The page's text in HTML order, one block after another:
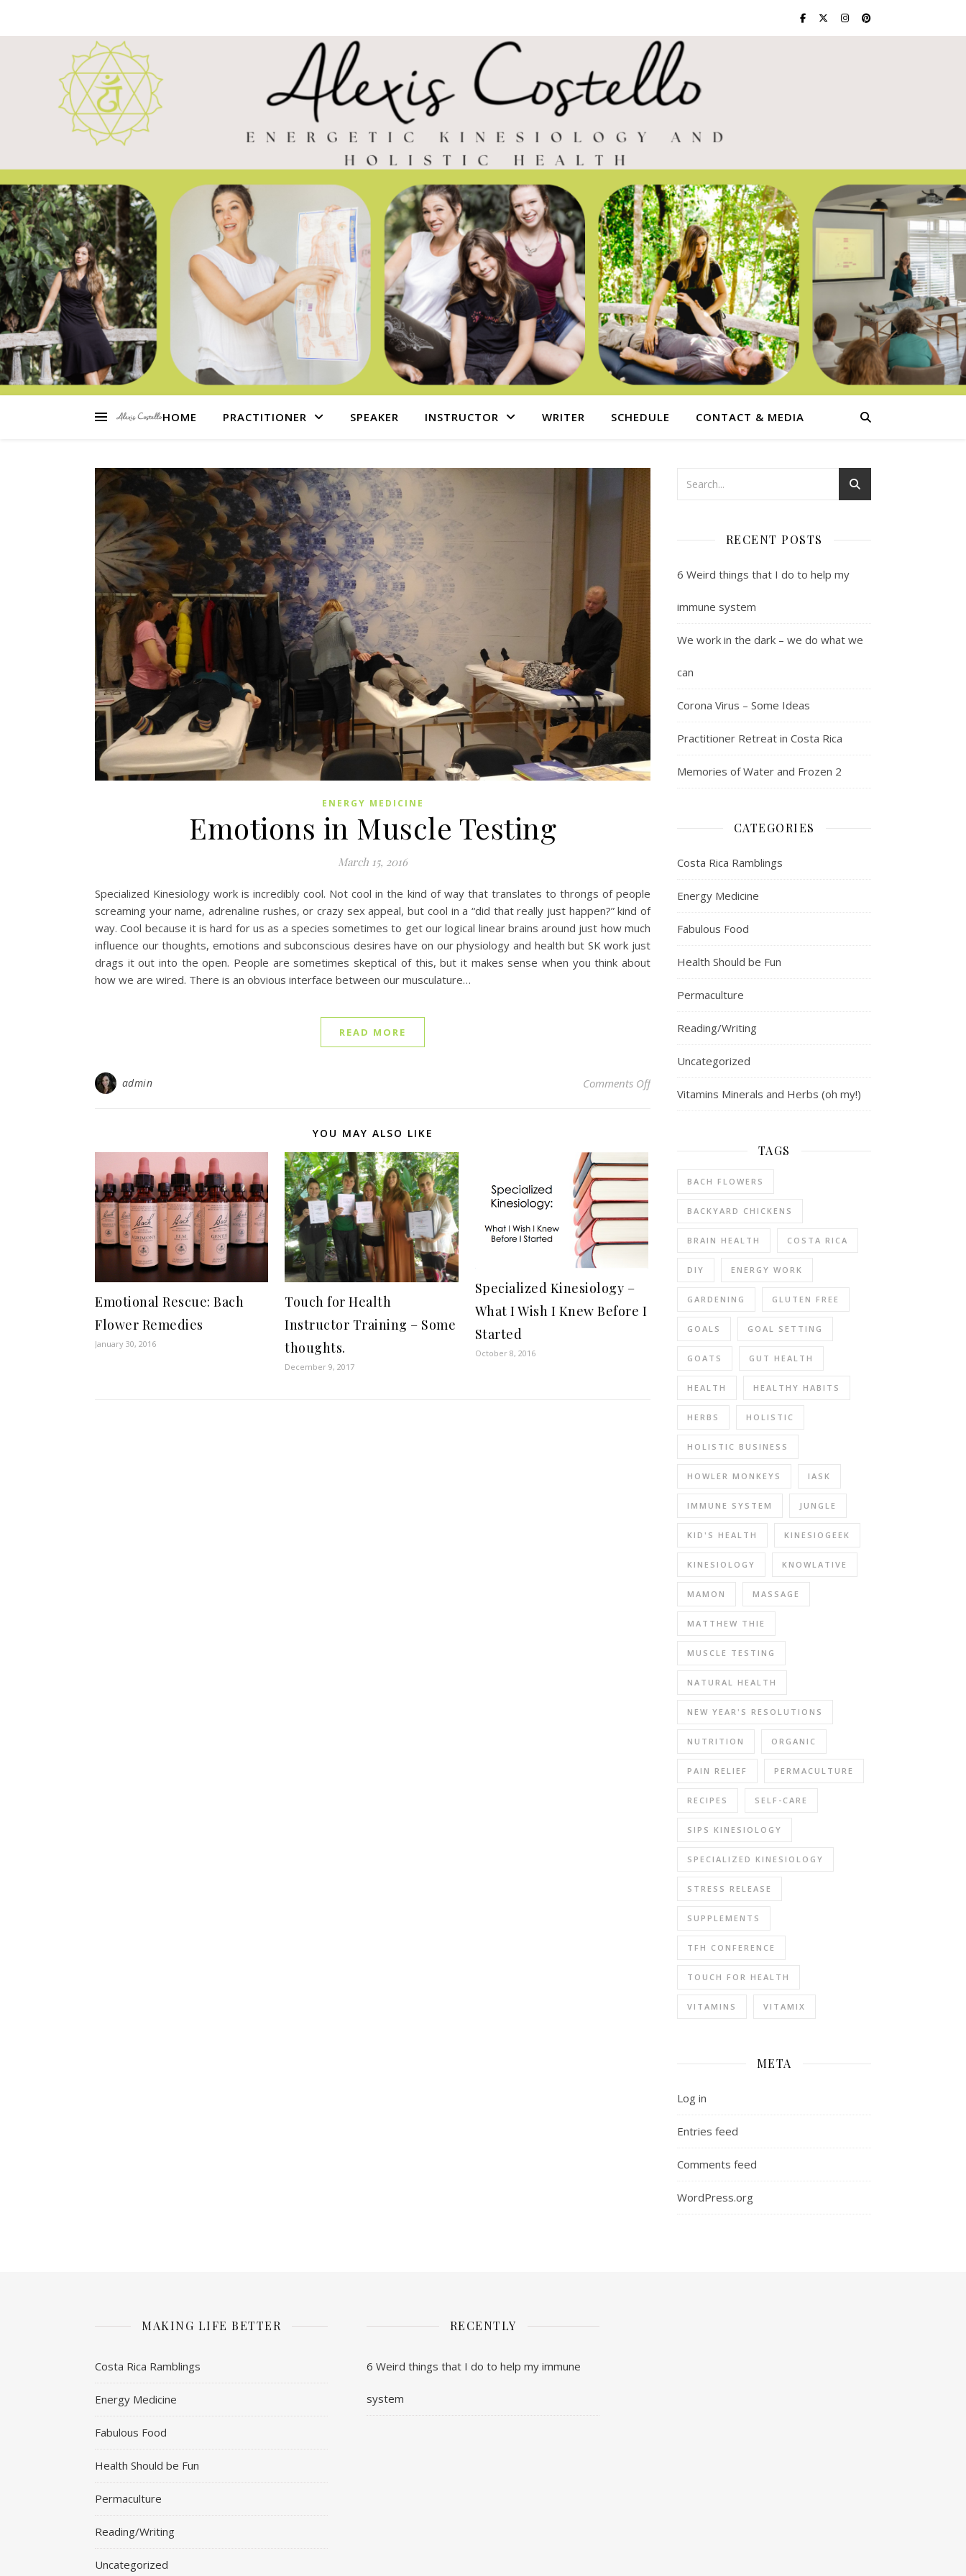
HOME PRACTITIONER SPEAKER INSTRUCTOR WRITER SCHEDULE CONTACT & MEDIA
ENERGY MEDICINE
Emotions in Muscle Testing
March 15, 2016
Specialized Kinesiology work is incredibly cool. Not cool in the kind of way that translates to throngs of people
screaming your name, adrenaline rushes, or crazy sex appeal, but cool in a “did that really just happen?” kind of
way. Cool because it is hard for us as a species sometimes to get our logical linear brains around just how much
influence our thoughts, emotions and subconscious desires have on our physiology and health but SK work just
drags it out into the open. People are sometimes skeptical of this, but it makes sense when you think about
how we are wired. There is an obvious interface between our musculature…
READ MORE
admin Comments Offon Emotions in Muscle Testing
YOU MAY ALSO LIKE
Emotional Rescue: Bach
Flower Remedies
January 30, 2016
Touch for Health
Instructor Training – Some
thoughts.
December 9, 2017
Specialized Kinesiology –
What I Wish I Knew Before I
Started
October 8, 2016
RECENT POSTS
6 Weird things that I do to help my
immune system
We work in the dark – we do what we
can
Corona Virus – Some Ideas
Practitioner Retreat in Costa Rica
Memories of Water and Frozen 2
CATEGORIES
Costa Rica Ramblings
Energy Medicine
Fabulous Food
Health Should be Fun
Permaculture
Reading/Writing
Uncategorized
Vitamins Minerals and Herbs (oh my!)
TAGS
BACH FLOWERS
BACKYARD CHICKENS
BRAIN HEALTH COSTA RICA
DIY ENERGY WORK
GARDENING GLUTEN FREE
GOALS GOAL SETTING
GOATS GUT HEALTH
HEALTH HEALTHY HABITS
HERBS HOLISTIC
HOLISTIC BUSINESS
HOWLER MONKEYS IASK
IMMUNE SYSTEM JUNGLE
KID'S HEALTH KINESIOGEEK
KINESIOLOGY KNOWLATIVE
MAMON MASSAGE
MATTHEW THIE
MUSCLE TESTING
NATURAL HEALTH
NEW YEAR'S RESOLUTIONS
NUTRITION ORGANIC
PAIN RELIEF PERMACULTURE
RECIPES SELF-CARE
SIPS KINESIOLOGY
SPECIALIZED KINESIOLOGY
STRESS RELEASE
SUPPLEMENTS
TFH CONFERENCE
TOUCH FOR HEALTH
VITAMINS VITAMIX
META
Log in
Entries feed
Comments feed
WordPress.org
MAKING LIFE BETTER
Costa Rica Ramblings
Energy Medicine
Fabulous Food
Health Should be Fun
Permaculture
Reading/Writing
Uncategorized
RECENTLY
6 Weird things that I do to help my immune
system